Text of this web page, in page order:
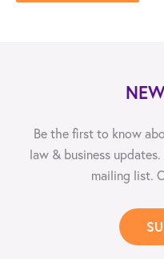
Be the first to know
law & business
mailing list.